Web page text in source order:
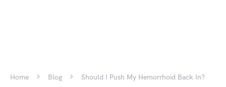
Home Blog Should I Push My Hemorrhoid Back In?